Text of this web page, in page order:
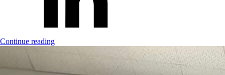
Continue reading